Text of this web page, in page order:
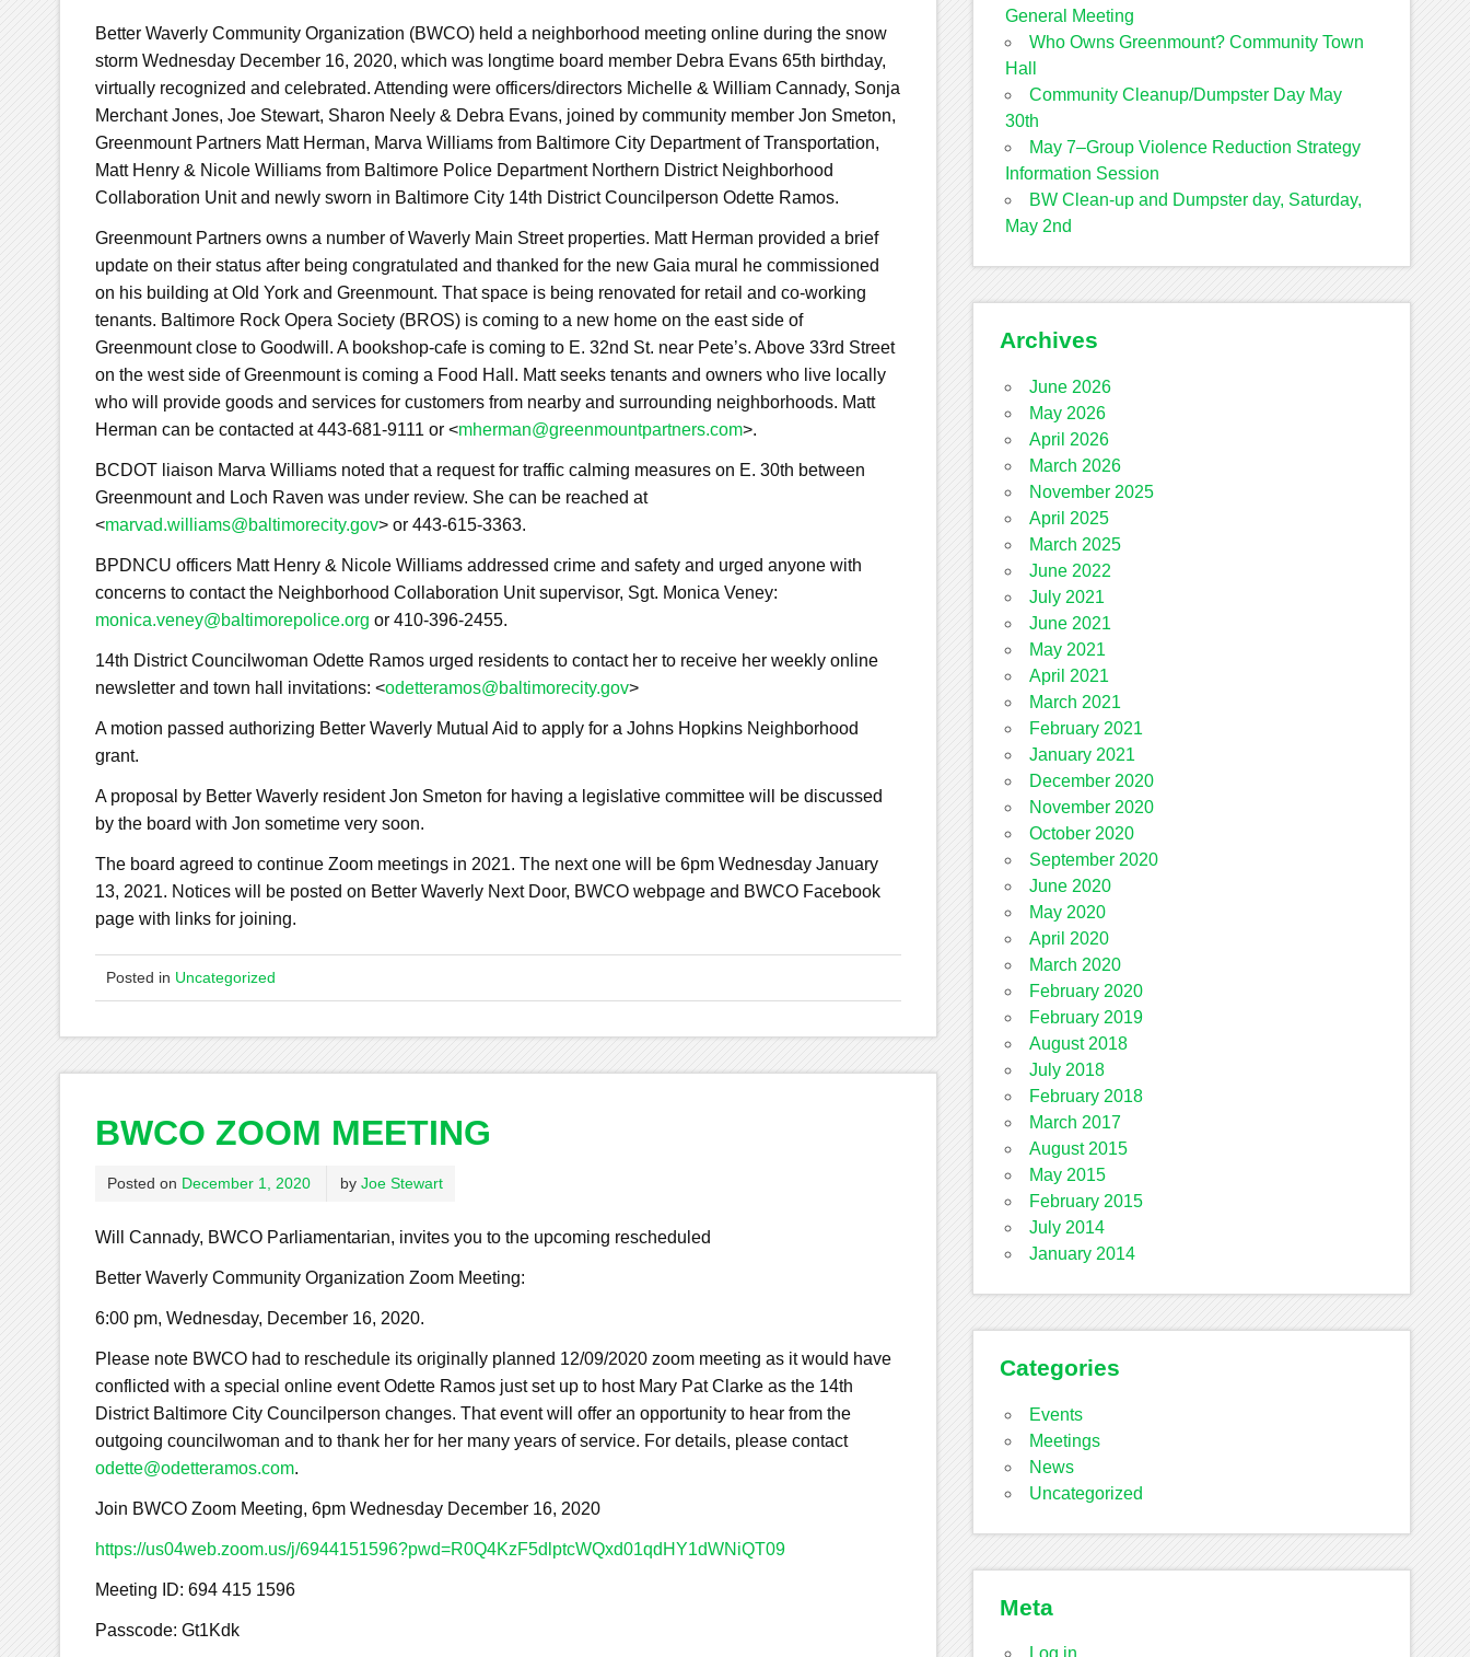
Better Waverly Community Organization (BWCO) held a neighborhood meeting online during the snow
storm Wednesday December 16, 2020, which was longtime board member Debra Evans 65th birthday,
virtually recognized and celebrated. Attending were officers/directors Michelle & William Cannady, Sonja
Merchant Jones, Joe Stewart, Sharon Neely & Debra Evans, joined by community member Jon Smeton,
Greenmount Partners Matt Herman, Marva Williams from Baltimore City Department of Transportation,
Matt Henry & Nicole Williams from Baltimore Police Department Northern District Neighborhood
Collaboration Unit and newly sworn in Baltimore City 14th District Councilperson Odette Ramos.
Greenmount Partners owns a number of Waverly Main Street properties. Matt Herman provided a brief
update on their status after being congratulated and thanked for the new Gaia mural he commissioned
on his building at Old York and Greenmount. That space is being renovated for retail and co-working
tenants. Baltimore Rock Opera Society (BROS) is coming to a new home on the east side of
Greenmount close to Goodwill. A bookshop-cafe is coming to E. 32nd St. near Pete’s. Above 33rd Street
on the west side of Greenmount is coming a Food Hall. Matt seeks tenants and owners who live locally
who will provide goods and services for customers from nearby and surrounding neighborhoods. Matt
Herman can be contacted at 443-681-9111 or <mherman@greenmountpartners.com>.
BCDOT liaison Marva Williams noted that a request for traffic calming measures on E. 30th between
Greenmount and Loch Raven was under review. She can be reached at
<marvad.williams@baltimorecity.gov> or 443-615-3363.
BPDNCU officers Matt Henry & Nicole Williams addressed crime and safety and urged anyone with
concerns to contact the Neighborhood Collaboration Unit supervisor, Sgt. Monica Veney:
monica.veney@baltimorepolice.org or 410-396-2455.
14th District Councilwoman Odette Ramos urged residents to contact her to receive her weekly online
newsletter and town hall invitations: <odetteramos@baltimorecity.gov>
A motion passed authorizing Better Waverly Mutual Aid to apply for a Johns Hopkins Neighborhood
grant.
A proposal by Better Waverly resident Jon Smeton for having a legislative committee will be discussed
by the board with Jon sometime very soon.
The board agreed to continue Zoom meetings in 2021. The next one will be 6pm Wednesday January
13, 2021. Notices will be posted on Better Waverly Next Door, BWCO webpage and BWCO Facebook
page with links for joining.
Posted in Uncategorized
BWCO ZOOM MEETING
Posted on December 1, 2020 by Joe Stewart
Will Cannady, BWCO Parliamentarian, invites you to the upcoming rescheduled
Better Waverly Community Organization Zoom Meeting:
6:00 pm, Wednesday, December 16, 2020.
Please note BWCO had to reschedule its originally planned 12/09/2020 zoom meeting as it would have
conflicted with a special online event Odette Ramos just set up to host Mary Pat Clarke as the 14th
District Baltimore City Councilperson changes. That event will offer an opportunity to hear from the
outgoing councilwoman and to thank her for her many years of service. For details, please contact
odette@odetteramos.com.
Join BWCO Zoom Meeting, 6pm Wednesday December 16, 2020
https://us04web.zoom.us/j/6944151596?pwd=R0Q4KzF5dlptcWQxd01qdHY1dWNiQT09
Meeting ID: 694 415 1596
Passcode: Gt1Kdk
General Meeting
Who Owns Greenmount? Community Town
Hall
Community Cleanup/Dumpster Day May
30th
May 7–Group Violence Reduction Strategy
Information Session
BW Clean-up and Dumpster day, Saturday,
May 2nd
Archives
June 2026
May 2026
April 2026
March 2026
November 2025
April 2025
March 2025
June 2022
July 2021
June 2021
May 2021
April 2021
March 2021
February 2021
January 2021
December 2020
November 2020
October 2020
September 2020
June 2020
May 2020
April 2020
March 2020
February 2020
February 2019
August 2018
July 2018
February 2018
March 2017
August 2015
May 2015
February 2015
July 2014
January 2014
Categories
Events
Meetings
News
Uncategorized
Meta